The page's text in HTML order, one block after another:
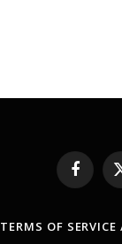
TERMS OF